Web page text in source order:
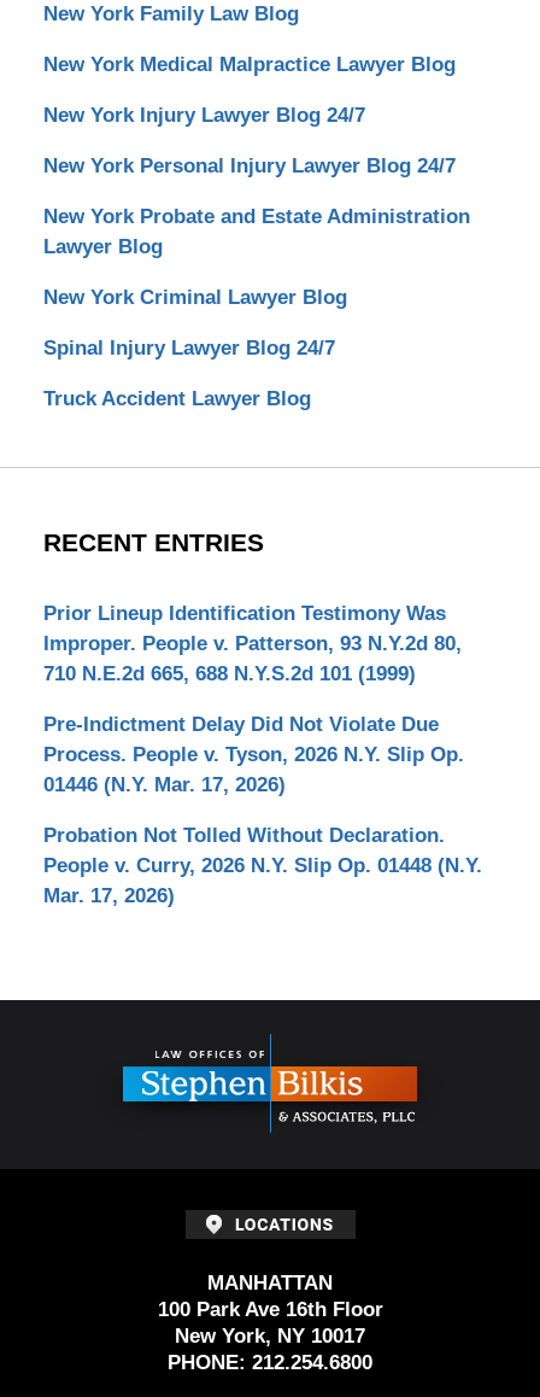
New York Family Law Blog
New York Medical Malpractice Lawyer Blog
New York Injury Lawyer Blog 24/7
New York Personal Injury Lawyer Blog 24/7
New York Probate and Estate Administration
Lawyer Blog
New York Criminal Lawyer Blog
Spinal Injury Lawyer Blog 24/7
Truck Accident Lawyer Blog
RECENT ENTRIES
Prior Lineup Identification Testimony Was
Improper. People v. Patterson, 93 N.Y.2d 80,
710 N.E.2d 665, 688 N.Y.S.2d 101 (1999)
Pre-Indictment Delay Did Not Violate Due
Process. People v. Tyson, 2026 N.Y. Slip Op.
01446 (N.Y. Mar. 17, 2026)
Probation Not Tolled Without Declaration.
People v. Curry, 2026 N.Y. Slip Op. 01448 (N.Y.
Mar. 17, 2026)
MANHATTAN
100 Park Ave 16th Floor
New York, NY 10017
PHONE: 212.254.6800